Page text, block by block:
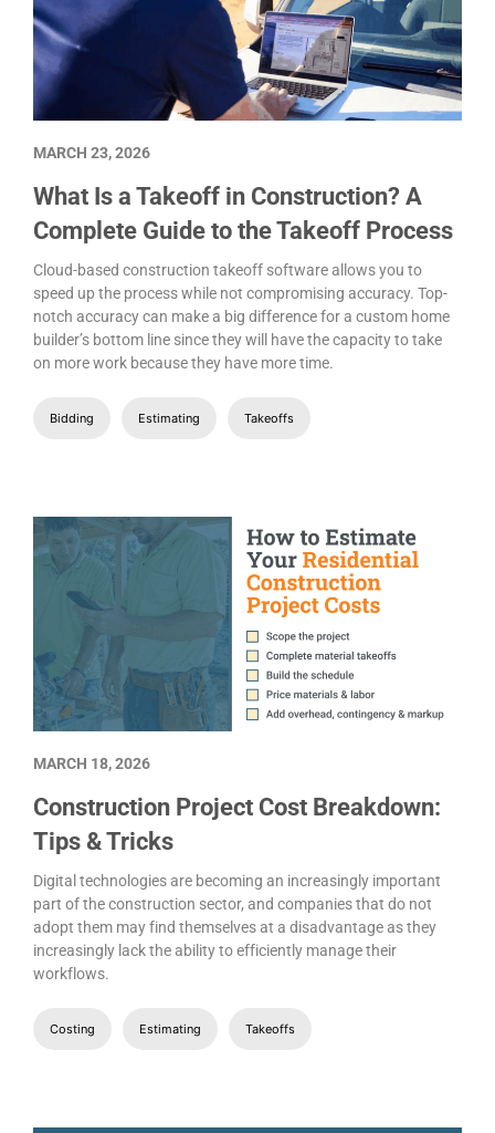
What Is a Takeoff in Construction? A
Complete Guide to the Takeoff Process
Cloud-based construction takeoff software allows you to
speed up the process while not compromising accuracy. Top-
notch accuracy can make a big difference for a custom home
builder’s bottom line since they will have the capacity to take
on more work because they have more time.
Bidding Estimating Takeoffs
MARCH 23, 2026
Construction Project Cost Breakdown:
Tips & Tricks
Digital technologies are becoming an increasingly important
part of the construction sector, and companies that do not
adopt them may find themselves at a disadvantage as they
increasingly lack the ability to efficiently manage their
workflows.
Costing Estimating Takeoffs
MARCH 18, 2026